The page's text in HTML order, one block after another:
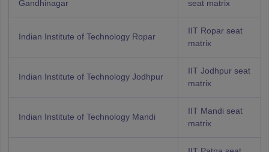
Gandhinagar seat matrix
Indian Institute of Technology Ropar
IIT Ropar seat
matrix
Indian Institute of Technology Jodhpur
IIT Jodhpur seat
matrix
Indian Institute of Technology Mandi
IIT Mandi seat
matrix